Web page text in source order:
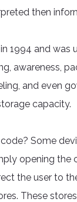
then
1994 and
awareness,
and even
capacity.
Some
opening the
the user to
These